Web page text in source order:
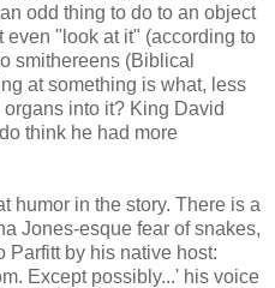
odd thing to do to an object
even "look at it" (according to
smithereens (Biblical
at something is what, less
into it? King David
think he had more
humor in the story. There is a
Jones-esque fear of snakes,
Parfitt by his native host:
Except possibly...' his voice